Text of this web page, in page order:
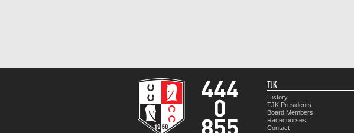
TJK
History
TJK Presidents
Board Members
Racecourses
Contact